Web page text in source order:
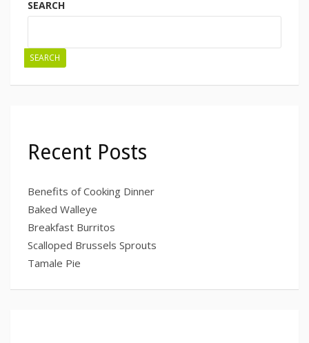
SEARCH
SEARCH
Recent Posts
Benefits of Cooking Dinner
Baked Walleye
Breakfast Burritos
Scalloped Brussels Sprouts
Tamale Pie